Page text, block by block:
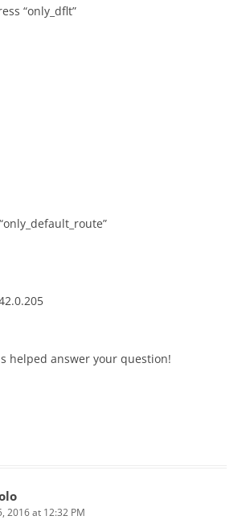
“only_dflt”
helped answer your question!
2016 at 12:32 PM